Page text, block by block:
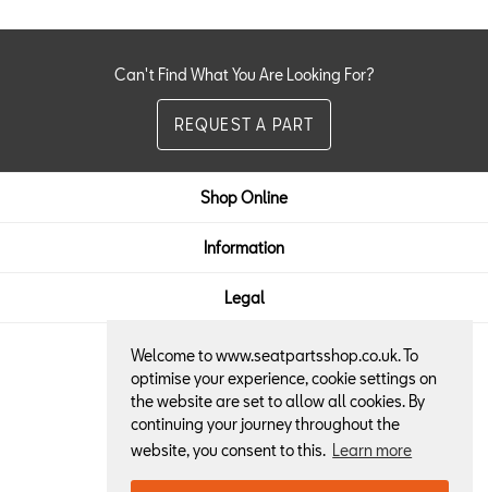
Welcome to www.seatpartsshop.co.uk. To
optimise your experience, cookie settings on
the website are set to allow all cookies. By
continuing your journey throughout the
website, you consent to this. Learn more
Can't Find What You Are Looking For?
REQUEST A PART
Shop Online
Information
Legal
Here to Help:
01522 684013